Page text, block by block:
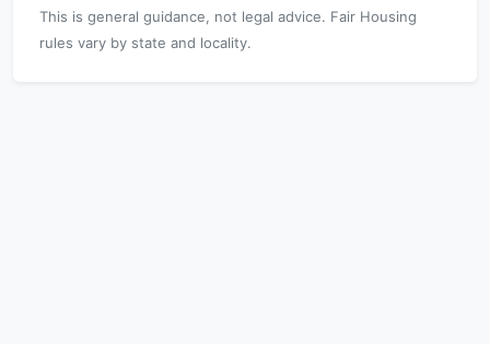
This is general guidance, not legal advice. Fair Housing
rules vary by state and locality.